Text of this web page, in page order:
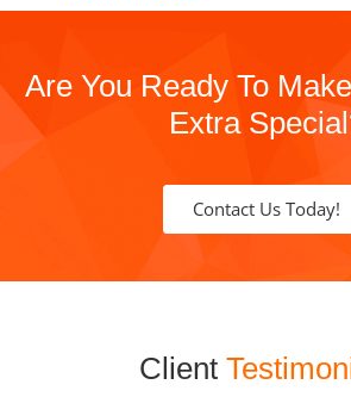
Are You Ready To
Extra
Contact Us Today!
Client